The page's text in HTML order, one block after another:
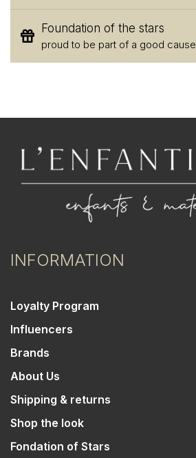
Foundation of the stars
proud to be part of a good cause
INFORMATION
Loyalty Program
Influencers
Brands
About Us
Shipping & returns
Shop the look
Fondation of Stars